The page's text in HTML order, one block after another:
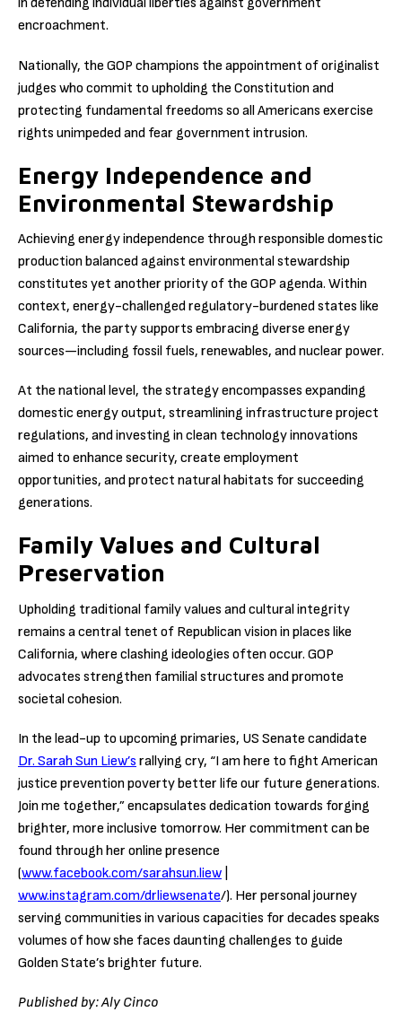
in defending individual liberties against government
encroachment.
Nationally, the GOP champions the appointment of originalist
judges who commit to upholding the Constitution and
protecting fundamental freedoms so all Americans exercise
rights unimpeded and fear government intrusion.
Energy Independence and
Environmental Stewardship
Achieving energy independence through responsible domestic
production balanced against environmental stewardship
constitutes yet another priority of the GOP agenda. Within
context, energy-challenged regulatory-burdened states like
California, the party supports embracing diverse energy
sources—including fossil fuels, renewables, and nuclear power.
At the national level, the strategy encompasses expanding
domestic energy output, streamlining infrastructure project
regulations, and investing in clean technology innovations
aimed to enhance security, create employment
opportunities, and protect natural habitats for succeeding
generations.
Family Values and Cultural
Preservation
Upholding traditional family values and cultural integrity
remains a central tenet of Republican vision in places like
California, where clashing ideologies often occur. GOP
advocates strengthen familial structures and promote
societal cohesion.
In the lead-up to upcoming primaries, US Senate candidate
Dr. Sarah Sun Liew’s rallying cry, “I am here to fight American
justice prevention poverty better life our future generations.
Join me together,” encapsulates dedication towards forging
brighter, more inclusive tomorrow. Her commitment can be
found through her online presence
(www.facebook.com/sarahsun.liew
www.instagram.com/drliewsenate/). Her personal journey
serving communities in various capacities for decades speaks
volumes of how she faces daunting challenges to guide
Golden State’s brighter future.
Published by: Aly Cinco